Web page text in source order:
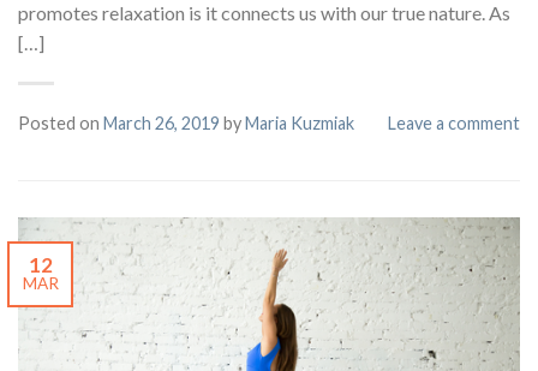
promotes relaxation is it connects us with our true nature. As
[…]
Posted on March 26, 2019 byMaria Kuzmiak Leave a comment
12
MAR